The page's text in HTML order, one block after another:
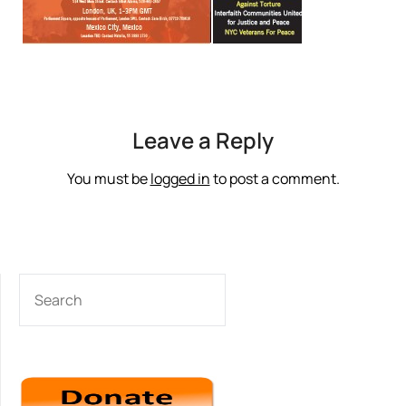
Leave a Reply
You must belogged into post a comment.